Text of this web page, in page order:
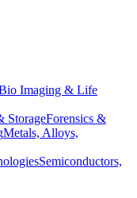
Imaging & Life
StorageForensics &
Metals, Alloys,
Semiconductors,